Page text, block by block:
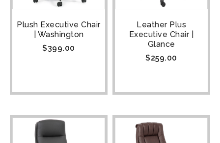
Plush Executive Chair
| Washington
$399.00
Leather Plus
Executive Chair |
Glance
$259.00